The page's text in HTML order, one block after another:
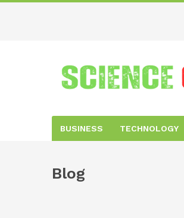
BUSINESS TECHNOLOGY
Blog